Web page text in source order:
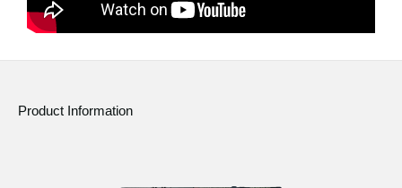
Product Information